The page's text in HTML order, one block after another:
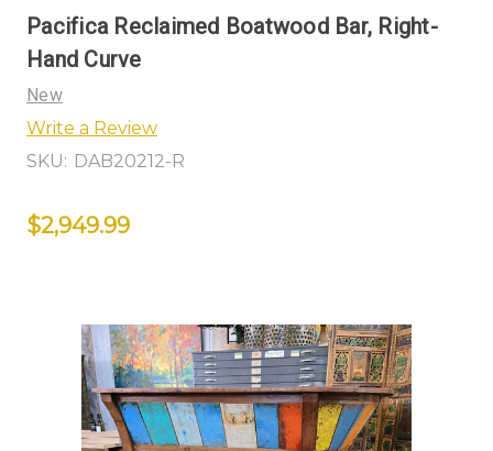
Pacifica Reclaimed Boatwood Bar, Right-
Hand Curve
New
Write a Review
SKU: DAB20212-R
$2,949.99